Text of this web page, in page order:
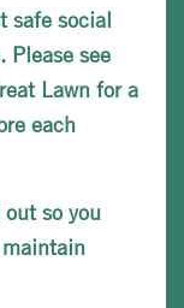
safe social
Please see
Lawn for a
each
so you